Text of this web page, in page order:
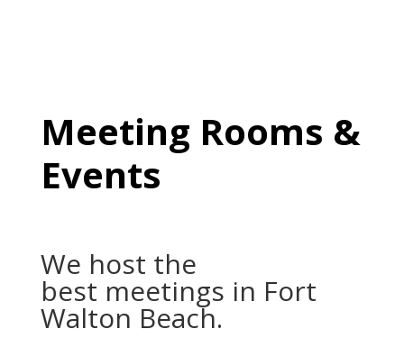
Meeting Rooms &
Events
We host the
best meetings in Fort
Walton Beach.